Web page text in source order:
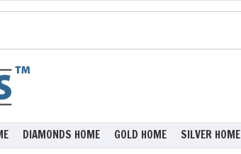
DIAMONDS HOME GOLD HOME SILVER HOME